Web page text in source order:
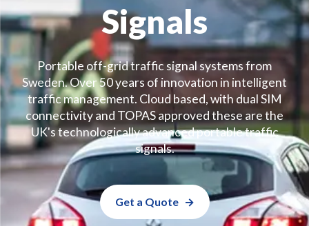
Signals
Portable off-grid traffic signal systems from
Sweden. Over 50 years of innovation in intelligent
traffic management. Cloud based, with dual SIM
connectivity and TOPAS approved these are the
UK's technologically advanced portable traffic
signals.
Get a Quote